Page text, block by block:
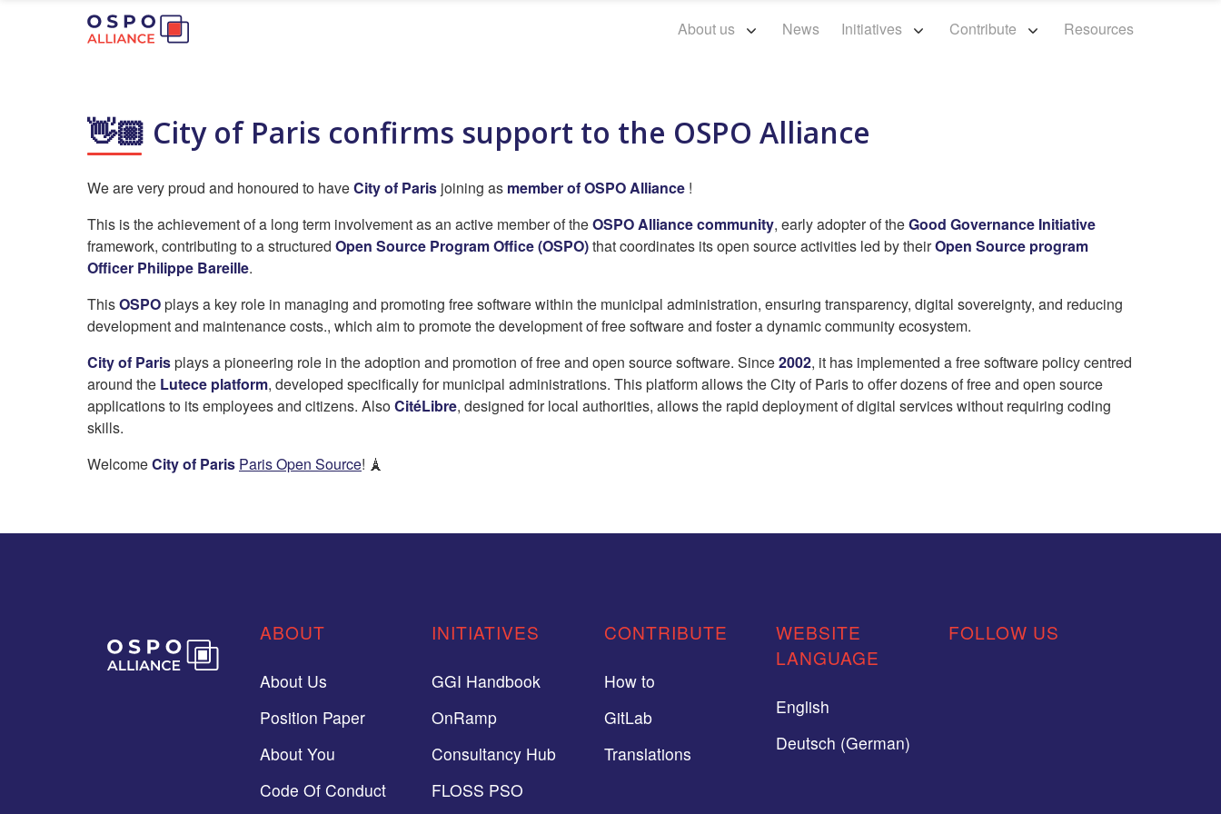
About us News Initiatives Contribute Resources
👋🏼 City of Paris confirms support to the OSPO Alliance
We are very proud and honoured to haveCity of Paris joining as member of OSPO Alliance !
This is the achievement of a long term involvement as an active member of theOSPO Alliance community, early adopter of theGood Governance Initiative
framework, contributing to a structured Open Source Program Office (OSPO)that coordinates its open source activities led by theirOpen Source program
Officer Philippe Bareille.
ThisOSPOplays a key role in managing and promoting free software within the municipal administration, ensuring transparency, digital sovereignty, and reducing
development and maintenance costs., which aim to promote the development of free software and foster a dynamic community ecosystem.
City of Parisplays a pioneering role in the adoption and promotion of free and open source software. Since2002, it has implemented a free software policy centred
around the Lutece platform, developed specifically for municipal administrations. This platform allows the City of Paris to offer dozens of free and open source
applications to its employees and citizens. AlsoCitéLibre, designed for local authorities, allows the rapid deployment of digital services without requiring coding
skills.
WelcomeCity of Paris Paris Open Source! 🗼
ABOUT
About Us
Position Paper
About You
Code Of Conduct
INITIATIVES
GGI Handbook
OnRamp
Consultancy Hub
FLOSS PSO
CONTRIBUTE
How to
GitLab
Translations
WEBSITE
LANGUAGE
English
Deutsch (German)
FOLLOW US